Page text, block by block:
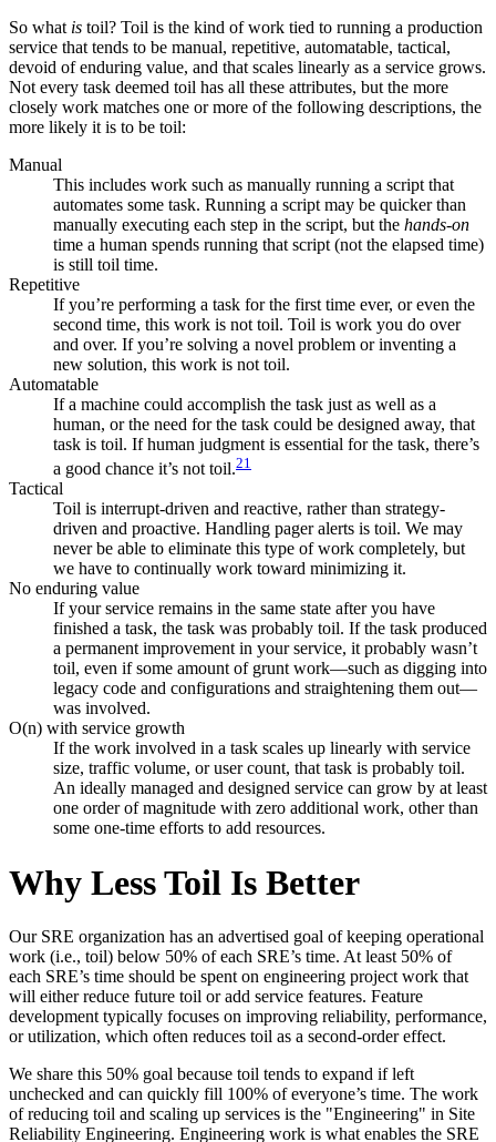
So what is toil? Toil is the kind of work tied to running a production
service that tends to be manual, repetitive, automatable, tactical,
devoid of enduring value, and that scales linearly as a service grows.
Not every task deemed toil has all these attributes, but the more
closely work matches one or more of the following descriptions, the
more likely it is to be toil:
Manual
This includes work such as manually running a script that
automates some task. Running a script may be quicker than
manually executing each step in the script, but the hands-on
time a human spends running that script (not the elapsed time)
is still toil time.
Repetitive
If you’re performing a task for the first time ever, or even the
second time, this work is not toil. Toil is work you do over
and over. If you’re solving a novel problem or inventing a
new solution, this work is not toil.
Automatable
If a machine could accomplish the task just as well as a
human, or the need for the task could be designed away, that
task is toil. If human judgment is essential for the task, there’s
a good chance it’s not toil.21
Tactical
Toil is interrupt-driven and reactive, rather than strategy-
driven and proactive. Handling pager alerts is toil. We may
never be able to eliminate this type of work completely, but
we have to continually work toward minimizing it.
No enduring value
If your service remains in the same state after you have
finished a task, the task was probably toil. If the task produced
a permanent improvement in your service, it probably wasn’t
toil, even if some amount of grunt work—such as digging into
legacy code and configurations and straightening them out—
was involved.
O(n) with service growth
If the work involved in a task scales up linearly with service
size, traffic volume, or user count, that task is probably toil.
An ideally managed and designed service can grow by at least
one order of magnitude with zero additional work, other than
some one-time efforts to add resources.
Why Less Toil Is Better
Our SRE organization has an advertised goal of keeping operational
work (i.e., toil) below 50% of each SRE’s time. At least 50% of
each SRE’s time should be spent on engineering project work that
will either reduce future toil or add service features. Feature
development typically focuses on improving reliability, performance,
or utilization, which often reduces toil as a second-order effect.
We share this 50% goal because toil tends to expand if left
unchecked and can quickly fill 100% of everyone’s time. The work
of reducing toil and scaling up services is the "Engineering" in Site
Reliability Engineering. Engineering work is what enables the SRE